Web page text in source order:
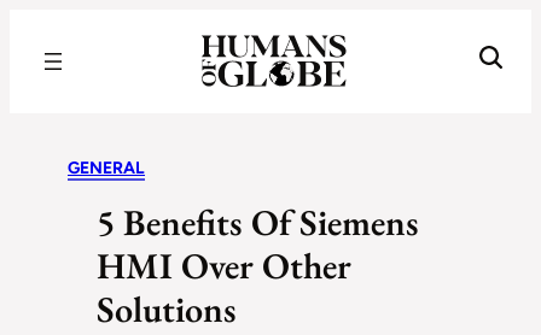
GENERAL
5 Benefits Of Siemens
HMI Over Other
Solutions